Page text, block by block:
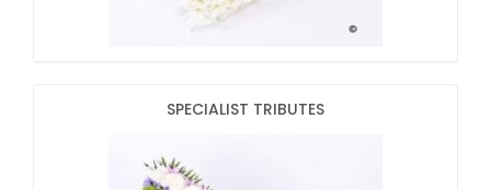
SPECIALIST TRIBUTES